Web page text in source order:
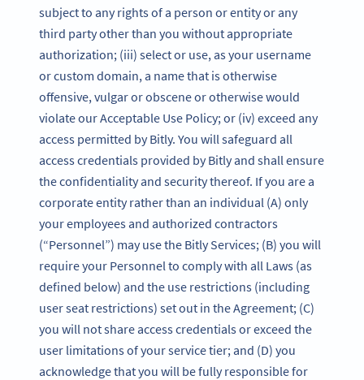
subject to any rights of a person or entity or any
third party other than you without appropriate
authorization; (iii) select or use, as your username
or custom domain, a name that is otherwise
offensive, vulgar or obscene or otherwise would
violate our Acceptable Use Policy; or (iv) exceed any
access permitted by Bitly. You will safeguard all
access credentials provided by Bitly and shall ensure
the confidentiality and security thereof. If you are a
corporate entity rather than an individual (A) only
your employees and authorized contractors
(“Personnel”) may use the Bitly Services; (B) you will
require your Personnel to comply with all Laws (as
defined below) and the use restrictions (including
user seat restrictions) set out in the Agreement; (C)
you will not share access credentials or exceed the
user limitations of your service tier; and (D) you
acknowledge that you will be fully responsible for